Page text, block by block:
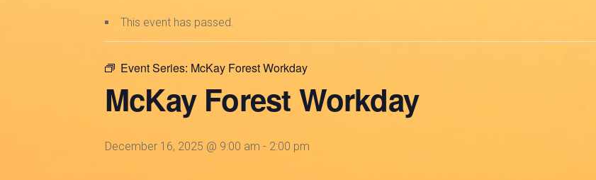
This event has passed.
Event Series: McKay Forest Workday
McKay Forest Workday
December 16, 2025 @ 9:00 am - 2:00 pm